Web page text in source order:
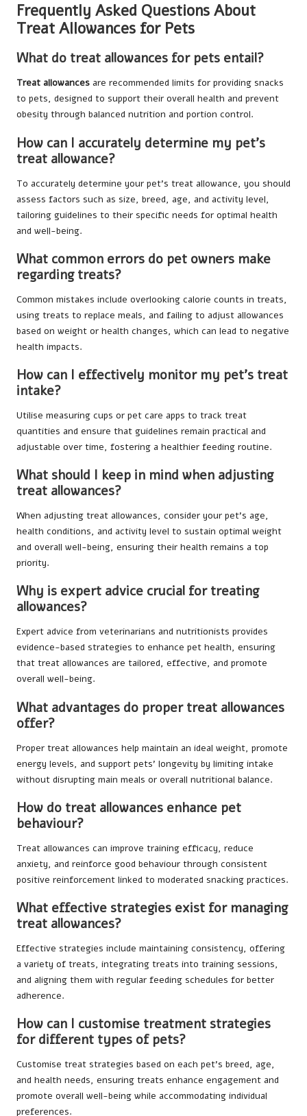
Frequently Asked Questions About
Treat Allowances for Pets
What do treat allowances for pets entail?
Treat allowances are recommended limits for providing snacks
to pets, designed to support their overall health and prevent
obesity through balanced nutrition and portion control.
How can I accurately determine my pet’s
treat allowance?
To accurately determine your pet’s treat allowance, you should
assess factors such as size, breed, age, and activity level,
tailoring guidelines to their specific needs for optimal health
and well-being.
What common errors do pet owners make
regarding treats?
Common mistakes include overlooking calorie counts in treats,
using treats to replace meals, and failing to adjust allowances
based on weight or health changes, which can lead to negative
health impacts.
How can I effectively monitor my pet’s treat
intake?
Utilise measuring cups or pet care apps to track treat
quantities and ensure that guidelines remain practical and
adjustable over time, fostering a healthier feeding routine.
What should I keep in mind when adjusting
treat allowances?
When adjusting treat allowances, consider your pet’s age,
health conditions, and activity level to sustain optimal weight
and overall well-being, ensuring their health remains a top
priority.
Why is expert advice crucial for treating
allowances?
Expert advice from veterinarians and nutritionists provides
evidence-based strategies to enhance pet health, ensuring
that treat allowances are tailored, effective, and promote
overall well-being.
What advantages do proper treat allowances
offer?
Proper treat allowances help maintain an ideal weight, promote
energy levels, and support pets’ longevity by limiting intake
without disrupting main meals or overall nutritional balance.
How do treat allowances enhance pet
behaviour?
Treat allowances can improve training efficacy, reduce
anxiety, and reinforce good behaviour through consistent
positive reinforcement linked to moderated snacking practices.
What effective strategies exist for managing
treat allowances?
Effective strategies include maintaining consistency, offering
a variety of treats, integrating treats into training sessions,
and aligning them with regular feeding schedules for better
adherence.
How can I customise treatment strategies
for different types of pets?
Customise treat strategies based on each pet’s breed, age,
and health needs, ensuring treats enhance engagement and
promote overall well-being while accommodating individual
preferences.